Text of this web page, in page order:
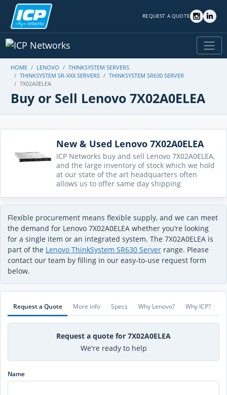
REQUEST A QUOTE
HOME LENOVO
THINKSYSTEM SERVERS
THINKSYSTEM SR-XXX SERVERS
THINKSYSTEM SR630 SERVER
7X02A0ELEA
Buy or Sell Lenovo 7X02A0ELEA
New & Used Lenovo 7X02A0ELEA
ICP Networks buy and sell Lenovo 7X02A0ELEA,
and the large inventory of stock which we hold
at our state of the art headquarters often
allows us to offer same day shipping
Flexible procurement means flexible supply, and we can meet
the demand for Lenovo 7X02A0ELEA whether you’re looking
for a single item or an integrated system. The 7X02A0ELEA is
part of the Lenovo ThinkSystem SR630 Server range. Please
contact our team by filling in our easy-to-use request form
below.
Request a Quote More info Specs Why Lenovo? Why ICP?
Request a quote for 7X02A0ELEA
We're ready to help
Name